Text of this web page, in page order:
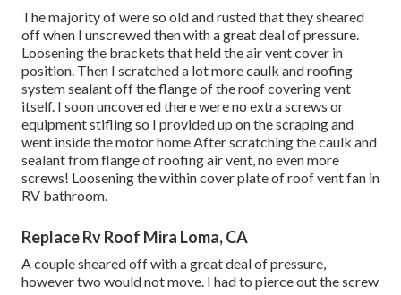
The majority of were so old and rusted that they sheared
off when I unscrewed then with a great deal of pressure.
Loosening the brackets that held the air vent cover in
position. Then I scratched a lot more caulk and roofing
system sealant off the flange of the roof covering vent
itself. I soon uncovered there were no extra screws or
equipment stifling so I provided up on the scraping and
went inside the motor home After scratching the caulk and
sealant from flange of roofing air vent, no even more
screws! Loosening the within cover plate of roof vent fan in
RV bathroom.
Replace Rv Roof Mira Loma, CA
A couple sheared off with a great deal of pressure,
however two would not move. I had to pierce out the screw